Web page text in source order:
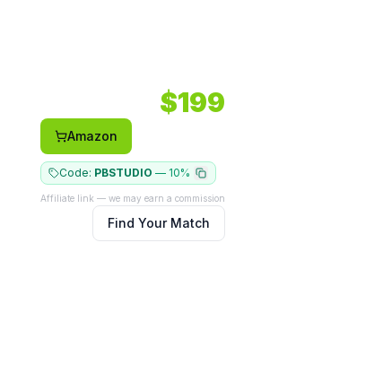
$199
Amazon
Code: PBSTUDIO — 10%
Affiliate link — we may earn a commission
Find Your Match